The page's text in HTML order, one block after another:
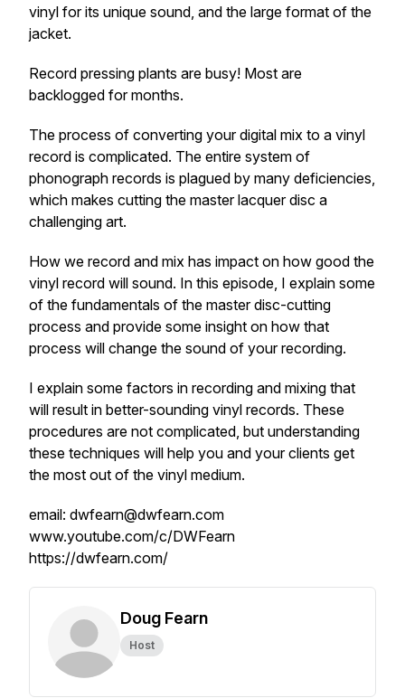
vinyl for its unique sound, and the large format of the
jacket.
Record pressing plants are busy! Most are
backlogged for months.
The process of converting your digital mix to a vinyl
record is complicated. The entire system of
phonograph records is plagued by many deficiencies,
which makes cutting the master lacquer disc a
challenging art.
How we record and mix has impact on how good the
vinyl record will sound. In this episode, I explain some
of the fundamentals of the master disc-cutting
process and provide some insight on how that
process will change the sound of your recording.
I explain some factors in recording and mixing that
will result in better-sounding vinyl records. These
procedures are not complicated, but understanding
these techniques will help you and your clients get
the most out of the vinyl medium.
email: dwfearn@dwfearn.com
www.youtube.com/c/DWFearn
https://dwfearn.com/
Doug Fearn
Host